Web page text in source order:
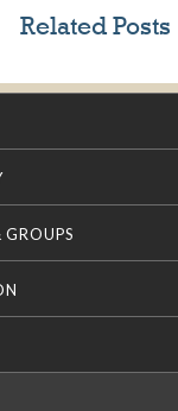
Related Posts
GROUPS